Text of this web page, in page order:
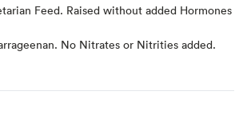
Feed. Raised without added Hormones
No Nitrates or Nitrities added.